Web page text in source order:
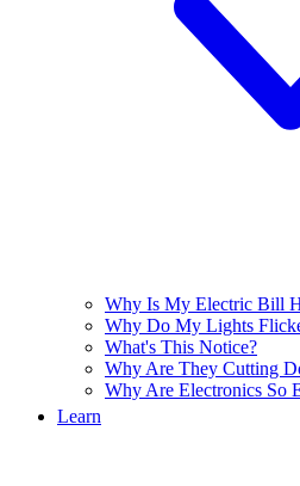
Why Is My Electric Bill
Why Do My Lights
What's This Notice?
Why Are They Cutting
Why Are Electronics So
Learn